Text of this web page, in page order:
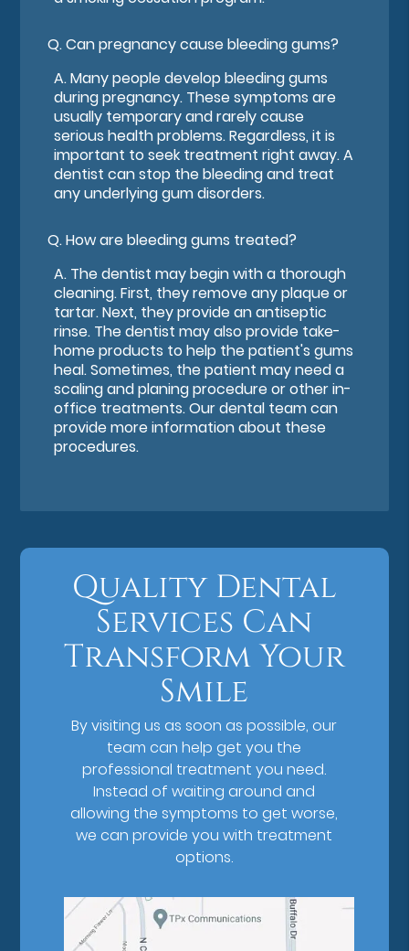
Q.Can pregnancy cause bleeding gums?
A.Many people develop bleeding gums
during pregnancy. These symptoms are
usually temporary and rarely cause
serious health problems. Regardless, it is
important to seek treatment right away. A
dentist can stop the bleeding and treat
any underlying gum disorders.
Q.How are bleeding gums treated?
A. The dentist may begin with a thorough
cleaning. First, they remove any plaque or
tartar. Next, they provide an antiseptic
rinse. The dentist may also provide take-
home products to help the patient's gums
heal. Sometimes, the patient may need a
scaling and planing procedure or other in-
office treatments. Our dental team can
provide more information about these
procedures.
Quality Dental
Services Can
Transform Your
Smile
By visiting us as soon as possible, our
team can help get you the
professional treatment you need.
Instead of waiting around and
allowing the symptoms to get worse,
we can provide you with treatment
options.